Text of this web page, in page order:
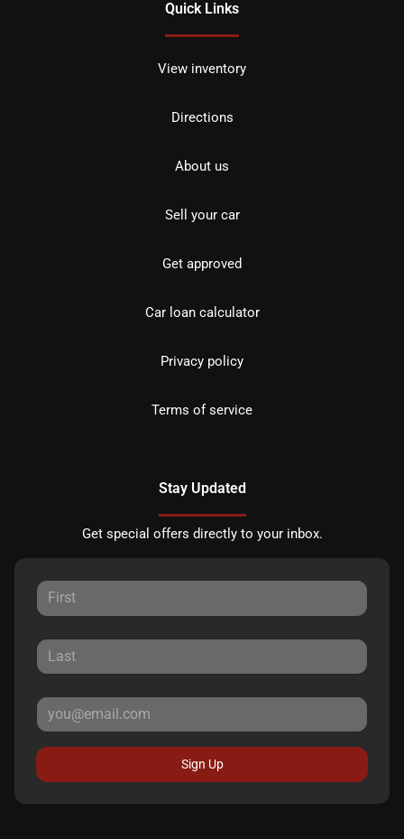
Quick Links
View inventory
Directions
About us
Sell your car
Get approved
Car loan calculator
Privacy policy
Terms of service
Stay Updated
Get special offers directly to your inbox.
Sign Up